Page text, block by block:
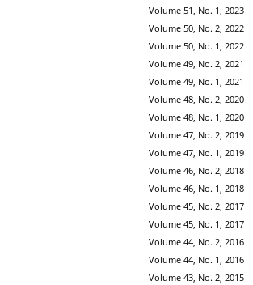
Volume 51, No. 1, 2023
Volume 50, No. 2, 2022
Volume 50, No. 1, 2022
Volume 49, No. 2, 2021
Volume 49, No. 1, 2021
Volume 48, No. 2, 2020
Volume 48, No. 1, 2020
Volume 47, No. 2, 2019
Volume 47, No. 1, 2019
Volume 46, No. 2, 2018
Volume 46, No. 1, 2018
Volume 45, No. 2, 2017
Volume 45, No. 1, 2017
Volume 44, No. 2, 2016
Volume 44, No. 1, 2016
Volume 43, No. 2, 2015